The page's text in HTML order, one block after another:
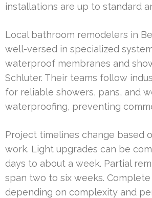
installations are up to standard
Local bathroom remodelers in
well-versed in specialized
waterproof membranes and
Schluter. Their teams follow
for reliable showers, pans, and
waterproofing, preventing
Project timelines change based
work. Light upgrades can be
days to about a week. Partial
span two to six weeks.
depending on complexity and